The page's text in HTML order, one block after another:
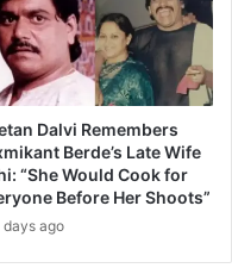
Dalvi Remembers
Berde’s Late Wife
“She Would Cook for
Before Her Shoots”
days ago